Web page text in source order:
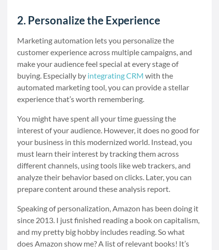
2. Personalize the Experience
Marketing automation lets you personalize the
customer experience across multiple campaigns, and
make your audience feel special at every stage of
buying. Especially by integrating CRM with the
automated marketing tool, you can provide a stellar
experience that’s worth remembering.
You might have spent all your time guessing the
interest of your audience. However, it does no good for
your business in this modernized world. Instead, you
must learn their interest by tracking them across
different channels, using tools like web trackers, and
analyze their behavior based on clicks. Later, you can
prepare content around these analysis report.
Speaking of personalization, Amazon has been doing it
since 2013. I just finished reading a book on capitalism,
and my pretty big hobby includes reading. So what
does Amazon show me? A list of relevant books! It’s